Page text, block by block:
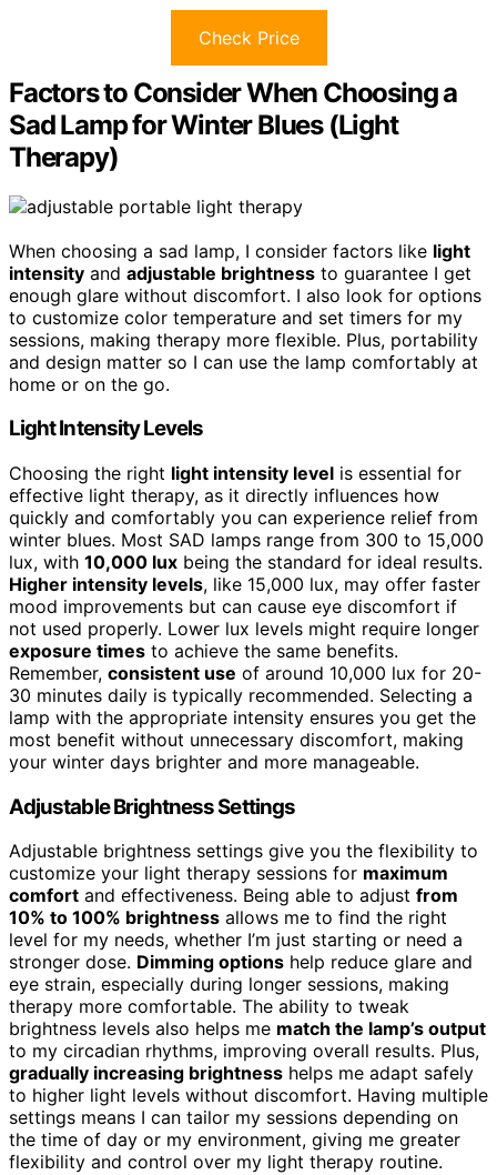
Check Price
Factors to Consider When Choosing a
Sad Lamp for Winter Blues (Light
Therapy)
When choosing a sad lamp, I consider factors like light
intensity and adjustable brightness to guarantee I get
enough glare without discomfort. I also look for options
to customize color temperature and set timers for my
sessions, making therapy more flexible. Plus, portability
and design matter so I can use the lamp comfortably at
home or on the go.
Light Intensity Levels
Choosing the right light intensity level is essential for
effective light therapy, as it directly influences how
quickly and comfortably you can experience relief from
winter blues. Most SAD lamps range from 300 to 15,000
lux, with 10,000 lux being the standard for ideal results.
Higher intensity levels, like 15,000 lux, may offer faster
mood improvements but can cause eye discomfort if
not used properly. Lower lux levels might require longer
exposure times to achieve the same benefits.
Remember, consistent use of around 10,000 lux for 20-
30 minutes daily is typically recommended. Selecting a
lamp with the appropriate intensity ensures you get the
most benefit without unnecessary discomfort, making
your winter days brighter and more manageable.
Adjustable Brightness Settings
Adjustable brightness settings give you the flexibility to
customize your light therapy sessions for maximum
comfort and effectiveness. Being able to adjust from
10% to 100% brightness allows me to find the right
level for my needs, whether I’m just starting or need a
stronger dose. Dimming options help reduce glare and
eye strain, especially during longer sessions, making
therapy more comfortable. The ability to tweak
brightness levels also helps me match the lamp’s output
to my circadian rhythms, improving overall results. Plus,
gradually increasing brightness helps me adapt safely
to higher light levels without discomfort. Having multiple
settings means I can tailor my sessions depending on
the time of day or my environment, giving me greater
flexibility and control over my light therapy routine.